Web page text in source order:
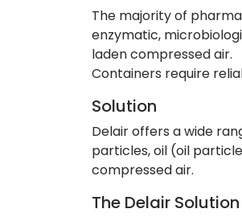
The majority of
enzymatic,
laden compressed air.
Containers require
Solution
Delair offers a wide
particles, oil (oil
compressed air.
The Delair Solution